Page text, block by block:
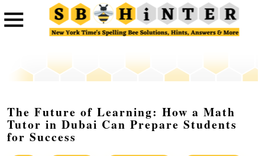
The Future of Learning: How a Math
Tutor in Dubai Can Prepare Students
for Success